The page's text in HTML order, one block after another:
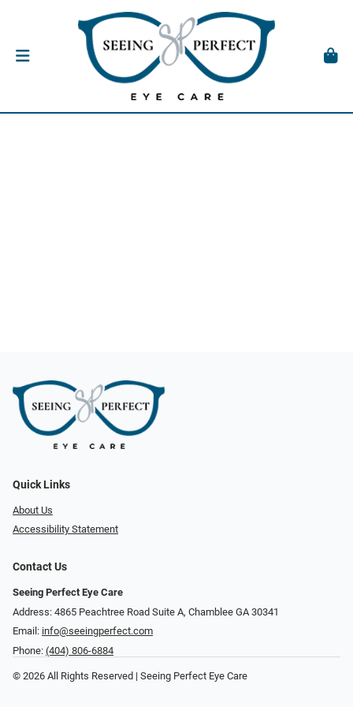
Quick Links
About Us
Accessibility Statement
Contact Us
Seeing Perfect Eye Care
Address: 4865 Peachtree Road Suite A, Chamblee GA 30341
Email: info@seeingperfect.com
Phone: (404) 806-6884
© 2026 All Rights Reserved | Seeing Perfect Eye Care